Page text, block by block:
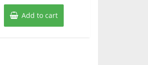
Add to cart